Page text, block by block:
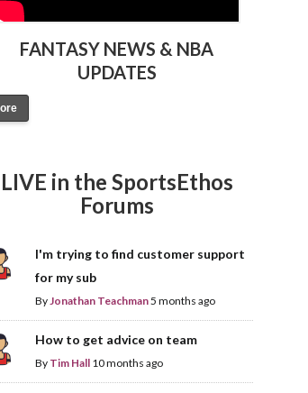
FANTASY NEWS & NBA
UPDATES
LIVE in the SportsEthos
Forums
I'm trying to find customer support
for my sub
ByJonathan Teachman5 months ago
How to get advice on team
By Tim Hall 10 months ago